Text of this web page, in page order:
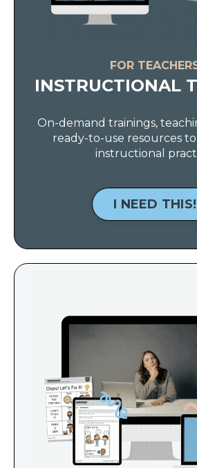
FOR
INSTRUCTIONAL
On-demand trainings,
ready-to-use resources
instructional
I NEED THIS!